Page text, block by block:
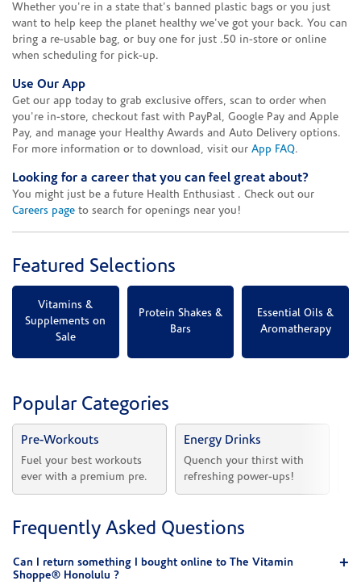
Whether you're in a state that's banned plastic bags or you just
want to help keep the planet healthy we've got your back. You can
bring a re-usable bag, or buy one for just .50 in-store or online
when scheduling for pick-up.
Use Our App
Get our app today to grab exclusive offers, scan to order when
you're in-store, checkout fast with PayPal, Google Pay and Apple
Pay, and manage your Healthy Awards and Auto Delivery options.
For more information or to download, visit our App FAQ.
Looking for a career that you can feel great about?
You might just be a future Health Enthusiast . Check out our
Careers page to search for openings near you!
Featured Selections
Vitamins &
Supplements on
Sale
Protein Shakes &
Bars
Essential Oils &
Aromatherapy
Popular Categories
Pre-Workouts
Fuel your best workouts
ever with a premium pre.
Energy Drinks
Quench your thirst with
refreshing power-ups!
Frequently Asked Questions
Can I return something I bought online to The Vitamin
Shoppe® Honolulu ?